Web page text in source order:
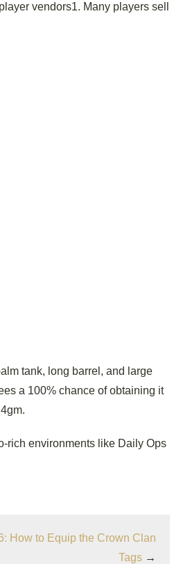
vendors1. Many players sell
tank, long barrel, and large
a 100% chance of obtaining it
rich environments like Daily Ops
How to Equip the Crown Clan
Tags→